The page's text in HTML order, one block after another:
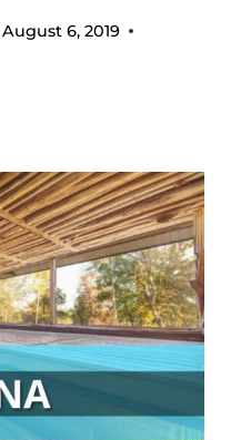
August 6, 2019